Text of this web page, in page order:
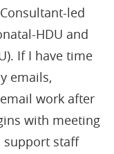
led
HDU and
If I have time
emails,
work after
with meeting
support staff